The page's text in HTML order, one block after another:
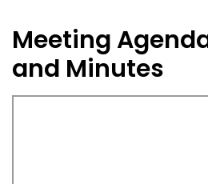
Meeting
and Minutes